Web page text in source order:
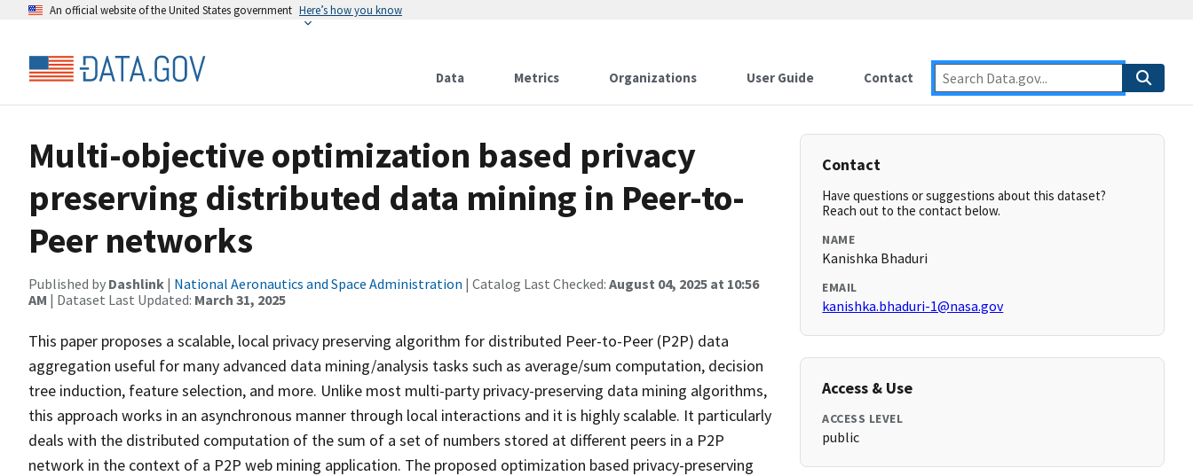
An official website of the United States government Here’s how you know
Data Metrics Organizations User Guide Contact
Multi-objective optimization based privacy
preserving distributed data mining in Peer-to-
Peer networks
Published by Dashlink | National Aeronautics and Space Administration | Catalog Last Checked: August 04, 2025 at 10:56
AM | Dataset Last Updated: March 31, 2025
This paper proposes a scalable, local privacy preserving algorithm for distributed Peer-to-Peer (P2P) data
aggregation useful for many advanced data mining/analysis tasks such as average/sum computation, decision
tree induction, feature selection, and more. Unlike most multi-party privacy-preserving data mining algorithms,
this approach works in an asynchronous manner through local interactions and it is highly scalable. It particularly
deals with the distributed computation of the sum of a set of numbers stored at different peers in a P2P
network in the context of a P2P web mining application. The proposed optimization based privacy-preserving
Contact
Have questions or suggestions about this dataset?
Reach out to the contact below.
NAME
Kanishka Bhaduri
EMAIL
kanishka.bhaduri-1@nasa.gov
Access & Use
ACCESS LEVEL
public